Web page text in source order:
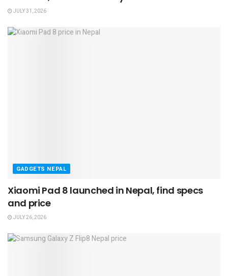
JULY 31, 2026
GADGETS NEPAL
Xiaomi Pad 8 launched in Nepal, find specs
and price
JULY 26, 2026